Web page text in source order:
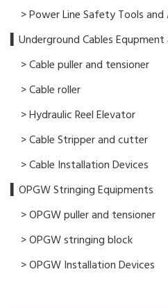
> Power Line Safety Tools and
▍Underground Cables
> Cable puller and tensioner
> Cable roller
> Hydraulic Reel Elevator
> Cable Stripper and cutter
> Cable Installation Devices
▍OPGW Stringing Equipments
> OPGW puller and tensioner
> OPGW stringing block
> OPGW Installation Devices